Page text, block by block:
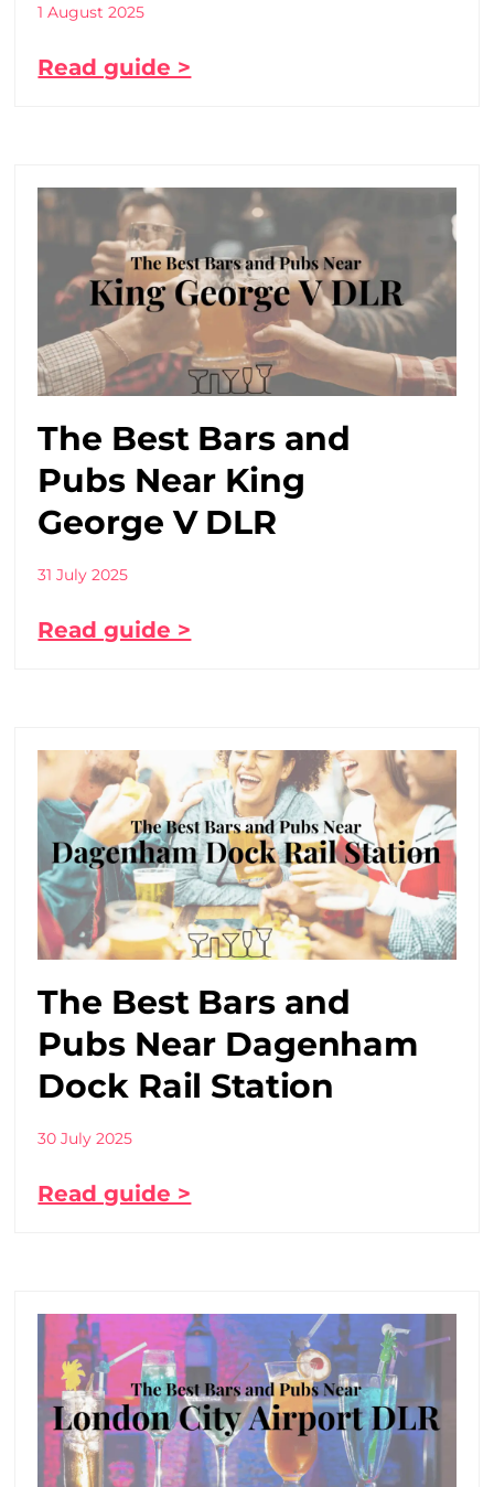
1 August 2025
Read guide >
The Best Bars and
Pubs Near King
George V DLR
31 July 2025
Read guide >
The Best Bars and
Pubs Near Dagenham
Dock Rail Station
30 July 2025
Read guide >